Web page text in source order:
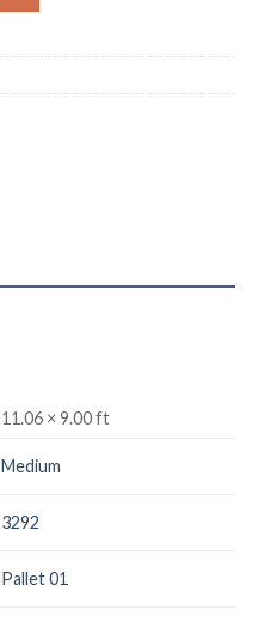
11.06 × 9.00 ft
Medium
3292
Pallet 01